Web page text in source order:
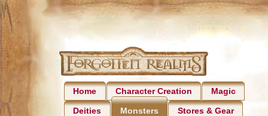
Home Character Creation Magic
Deities Monsters Stores & Gear